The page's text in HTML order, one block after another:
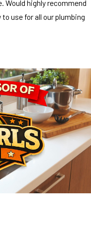
Would highly recommend
use for all our plumbing